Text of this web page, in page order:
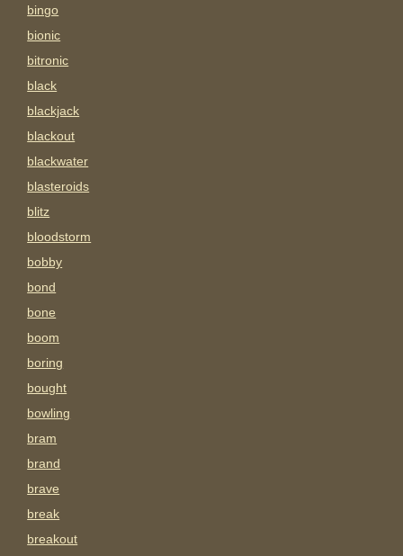
bingo
bionic
bitronic
black
blackjack
blackout
blackwater
blasteroids
blitz
bloodstorm
bobby
bond
bone
boom
boring
bought
bowling
bram
brand
brave
break
breakout